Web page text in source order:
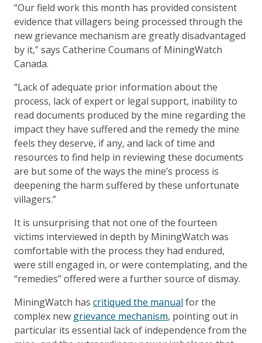
“Our field work this month has provided consistent
evidence that villagers being processed through the
new grievance mechanism are greatly disadvantaged
by it,” says Catherine Coumans of MiningWatch
Canada.
“Lack of adequate prior information about the
process, lack of expert or legal support, inability to
read documents produced by the mine regarding the
impact they have suffered and the remedy the mine
feels they deserve, if any, and lack of time and
resources to find help in reviewing these documents
are but some of the ways the mine’s process is
deepening the harm suffered by these unfortunate
villagers.”
It is unsurprising that not one of the fourteen
victims interviewed in depth by MiningWatch was
comfortable with the process they had endured,
were still engaged in, or were contemplating, and the
“remedies” offered were a further source of dismay.
MiningWatch has critiqued the manual for the
complex new grievance mechanism, pointing out in
particular its essential lack of independence from the